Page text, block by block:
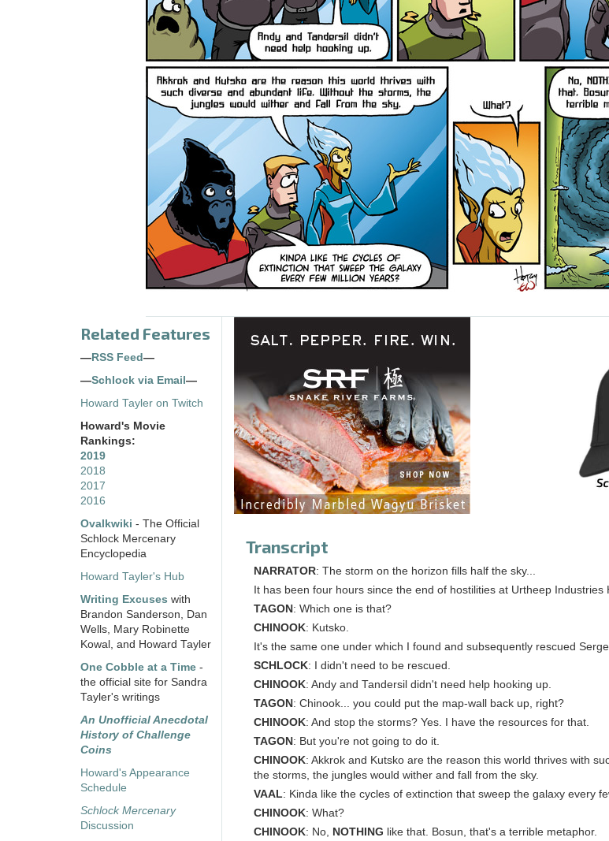
Related Features
— RSS Feed —
—Schlock via Email —
Howard Tayler on Twitch
Howard's Movie
Rankings:
2019
2018
2017
2016
Ovalkwiki - The Official
Schlock Mercenary
Encyclopedia
Howard Tayler's Hub
Writing Excuses with
Brandon Sanderson, Dan
Wells, Mary Robinette
Kowal, and Howard Tayler
One Cobble at a Time -
the official site for Sandra
Tayler's writings
An Unofficial Anecdotal
History of Challenge
Coins
Howard's Appearance
Schedule
Schlock Mercenary
Discussion
Transcript
NARRATOR: The storm on the horizon fills half the sky...
It has been four hours since the end of hostilities at Urtheep Industries
TAGON : Which one is that?
CHINOOK: Kutsko.
It's the same one under which I found and subsequently rescued
SCHLOCK: I didn't need to be rescued.
CHINOOK: Andy and Tandersil didn't need help hooking up.
TAGON : Chinook... you could put the map-wall back up, right?
CHINOOK: And stop the storms? Yes. I have the resources for that.
TAGON : But you're not going to do it.
CHINOOK: Akkrok and Kutsko are the reason this world thrives with
the storms, the jungles would wither and fall from the sky.
VAAL: Kinda like the cycles of extinction that sweep the galaxy every
CHINOOK: What?
CHINOOK: No, NOTHING like that. Bosun, that's a terrible metaphor.